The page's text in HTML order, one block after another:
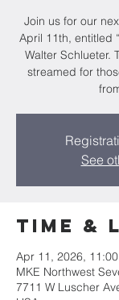
Join us for our
April 11th, entitled
Walter Schlueter.
streamed for
See
Time &
Apr 11, 2026,
MKE Northwest
7711 W Luscher